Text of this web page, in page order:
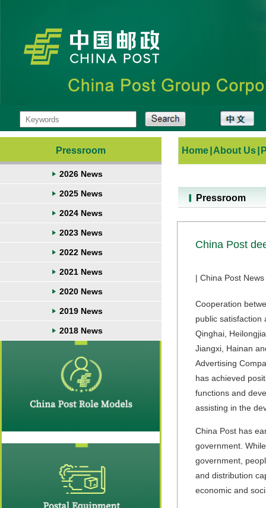
Pressroom
2026 News
2025 News
2024 News
2023 News
2022 News
2021 News
2020 News
2019 News
2018 News
Home About Us
Pressroom
China Post
| China Post News
Cooperation
public satisfaction
Qinghai,
Jiangxi, Hainan
Advertising
has achieved
functions and
assisting in the
China Post has
government.
government,
and distribution
economic and